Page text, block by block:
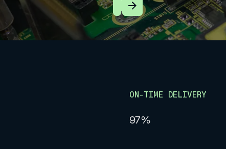
Learn More
ON-TIME DELIVERY
97%